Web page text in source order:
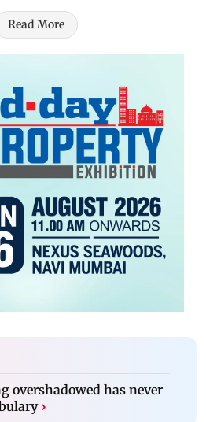
Read More
overshadowed has never
›